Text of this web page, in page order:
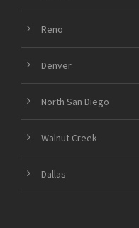
Reno
Denver
North San Diego
Walnut Creek
Dallas